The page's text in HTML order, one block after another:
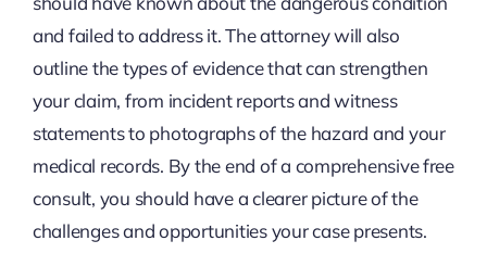
and failed to address it. The attorney will also
outline the types of evidence that can strengthen
your claim, from incident reports and witness
statements to photographs of the hazard and your
medical records. By the end of a comprehensive free
consult, you should have a clearer picture of the
challenges and opportunities your case presents.